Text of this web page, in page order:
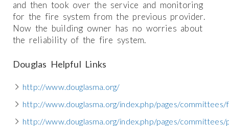
and then took over the service and monitoring
for the fire system from the previous provider.
Now the building owner has no worries about
the reliability of the fire system.
Douglas Helpful Links
http://www.douglasma.org/
http://www.douglasma.org/index.php/pages/
http://www.douglasma.org/index.php/pages/